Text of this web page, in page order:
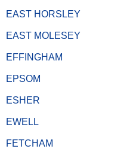
EAST HORSLEY
EAST MOLESEY
EFFINGHAM
EPSOM
ESHER
EWELL
FETCHAM